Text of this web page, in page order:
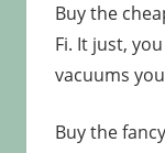
Buy the
Fi. It just,
vacuums
Buy the